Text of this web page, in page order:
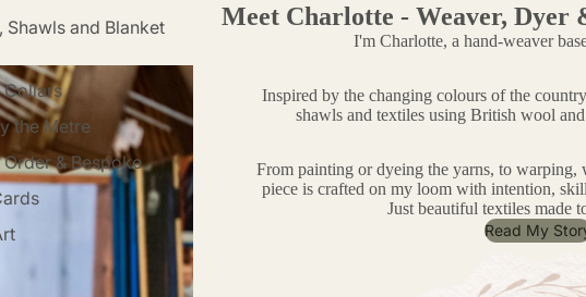
Shawls and Blanket
Collars
the Metre
& Bespoke
Meet Charlotte - Weaver,
I'm Charlotte, a hand-weaver
Inspired by the changing colours of the
shawls and textiles using British wool
From painting or dyeing the yarns, to warping,
piece is crafted on my loom with intention,
Just beautiful textiles made
Read My